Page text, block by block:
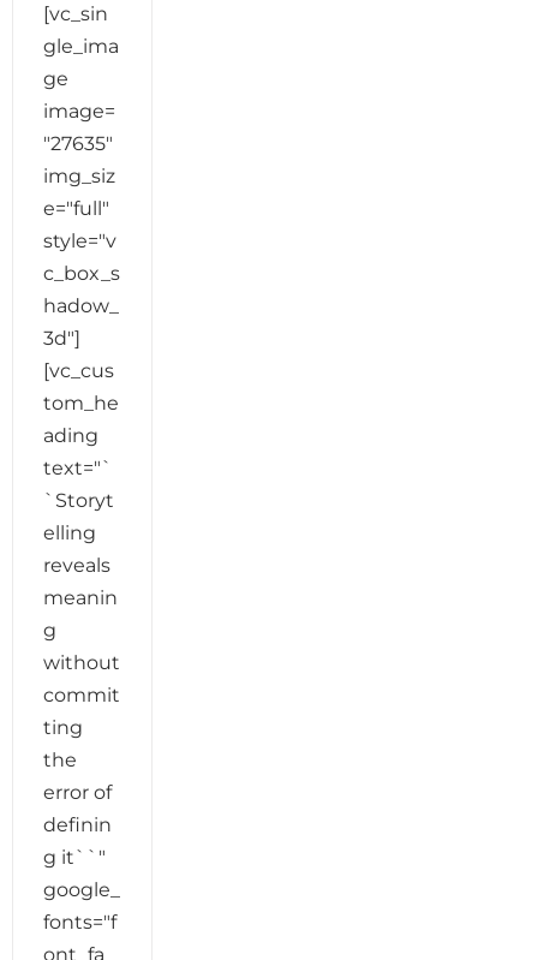
[vc_sin
gle_ima
ge
image=
"27635"
img_siz
e="full"
style="v
c_box_s
hadow_
3d"]
[vc_cus
tom_he
ading
text="`
`Storyt
elling
reveals
meanin
g
without
commit
ting
the
error of
definin
g it``"
google_
fonts="f
ont_fa